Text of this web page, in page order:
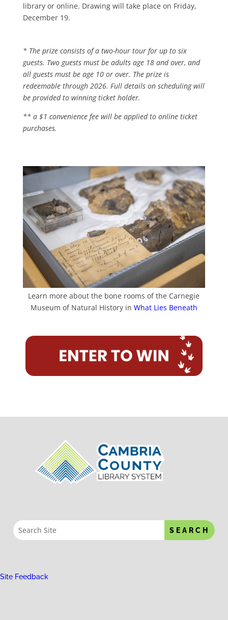
library or online. Drawing will take place on Friday,
December 19.
* The prize consists of a two-hour tour for up to six
guests. Two guests must be adults age 18 and over, and
all guests must be age 10 or over. The prize is
redeemable through 2026. Full details on scheduling will
be provided to winning ticket holder.
** a $1 convenience fee will be applied to online ticket
purchases.
Learn more about the bone rooms of the Carnegie
Museum of Natural History in What Lies Beneath
Site Feedback